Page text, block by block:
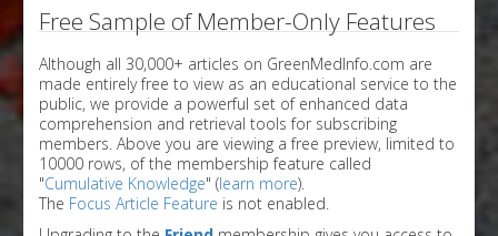
Free Sample of Member-Only Features
Although all 30,000+ articles on GreenMedInfo.com are
made entirely free to view as an educational service to the
public, we provide a powerful set of enhanced data
comprehension and retrieval tools for subscribing
members. Above you are viewing a free preview, limited to
10000 rows, of the membership feature called
"Cumulative Knowledge" (learn more).
The Focus Article Feature is not enabled.